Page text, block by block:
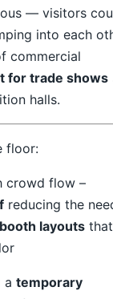
— visitors
into each
commercial
for trade shows
halls.
floor:
crowd flow –
reducing the
layouts that
a temporary